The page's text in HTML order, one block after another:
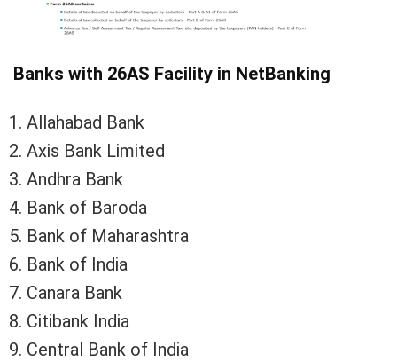
Banks with 26AS Facility in NetBanking
Allahabad Bank
Axis Bank Limited
Andhra Bank
Bank of Baroda
Bank of Maharashtra
Bank of India
Canara Bank
Citibank India
Central Bank of India